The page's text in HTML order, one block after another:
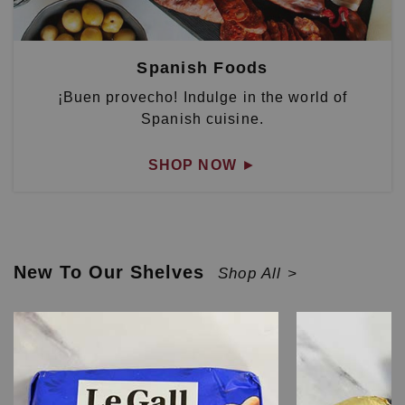
Spanish Foods
¡Buen provecho! Indulge in the world of
Spanish cuisine.
SHOP NOW ►
New To Our Shelves Shop All >